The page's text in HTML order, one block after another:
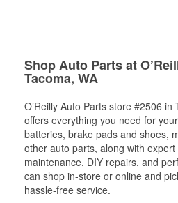
Shop Auto Parts at
Tacoma, WA
O’Reilly Auto Parts store #2506 in
offers everything you need for
batteries, brake pads and shoes,
other auto parts, along with
maintenance, DIY repairs, and
can shop in-store or online and
hassle-free service.